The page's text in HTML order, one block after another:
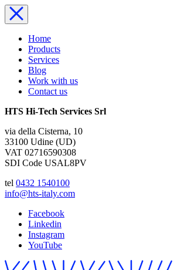
Home
Products
Services
Blog
Work with us
Contact us
HTS Hi-Tech Services Srl
via della Cisterna, 10
33100 Udine (UD)
VAT 02716590308
SDI Code USAL8PV
tel 0432 1540100
info@hts-italy.com
Facebook
Linkedin
Instagram
YouTube